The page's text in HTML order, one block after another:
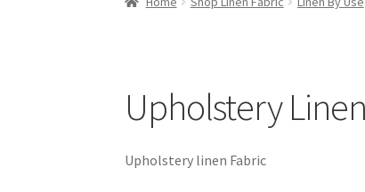
Upholstery Linen
Upholstery linen Fabric